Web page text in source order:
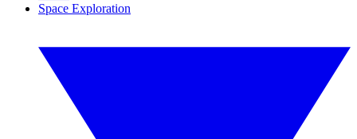
Space Exploration